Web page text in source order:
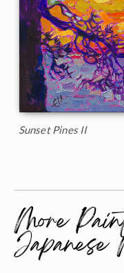
Sunset Pines II
More